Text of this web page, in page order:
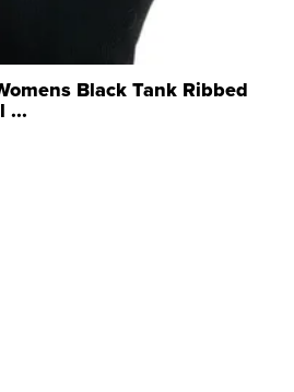
Black Tank Ribbed
...